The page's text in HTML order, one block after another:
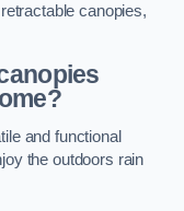
canopies,
and functional
the outdoors rain